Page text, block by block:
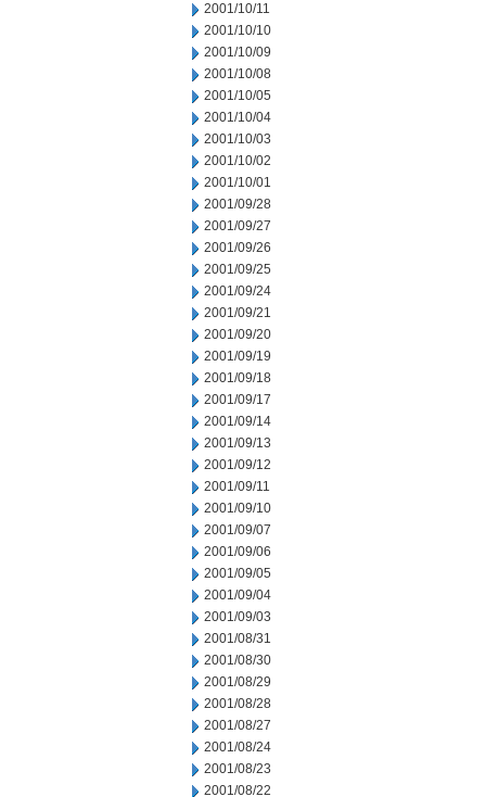
2001/10/11
2001/10/10
2001/10/09
2001/10/08
2001/10/05
2001/10/04
2001/10/03
2001/10/02
2001/10/01
2001/09/28
2001/09/27
2001/09/26
2001/09/25
2001/09/24
2001/09/21
2001/09/20
2001/09/19
2001/09/18
2001/09/17
2001/09/14
2001/09/13
2001/09/12
2001/09/11
2001/09/10
2001/09/07
2001/09/06
2001/09/05
2001/09/04
2001/09/03
2001/08/31
2001/08/30
2001/08/29
2001/08/28
2001/08/27
2001/08/24
2001/08/23
2001/08/22